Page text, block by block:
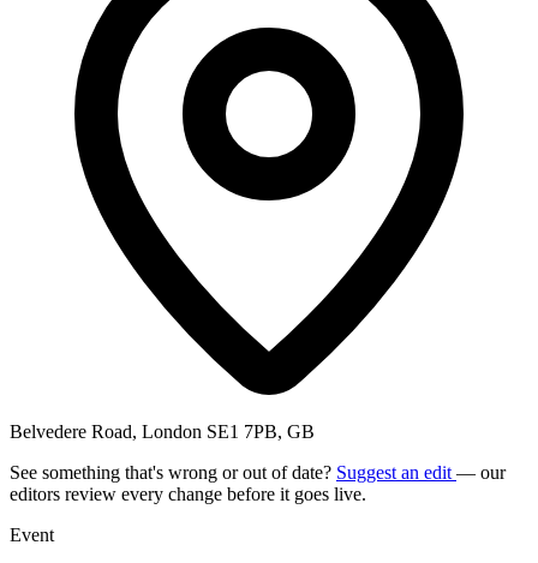
Belvedere Road, London SE1 7PB, GB
See something that's wrong or out of date? Suggest an edit — our
editors review every change before it goes live.
Event